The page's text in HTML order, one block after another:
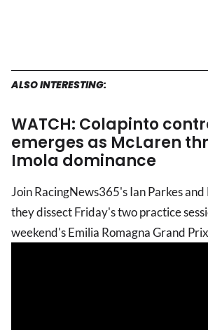
ALSO INTERESTING:
WATCH: Colapinto
emerges as McLaren
Imola dominance
Join RacingNews365's Ian Parkes and
they dissect Friday's two practice
weekend's Emilia Romagna Grand